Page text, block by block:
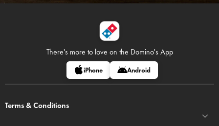
There's more to love on the Domino's App
iPhone Android
Terms & Conditions